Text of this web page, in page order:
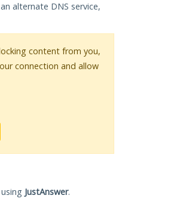
alternate DNS service,
content from you,
connection and allow
JustAnswer.